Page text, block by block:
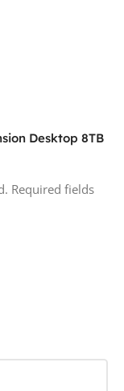
Desktop 8TB
Required fields